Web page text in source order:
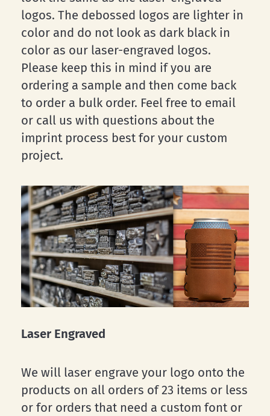
logos. The debossed logos are lighter in
color and do not look as dark black in
color as our laser-engraved logos.
Please keep this in mind if you are
ordering a sample and then come back
to order a bulk order. Feel free to email
or call us with questions about the
imprint process best for your custom
project.
Laser Engraved
We will laser engrave your logo onto the
products on all orders of 23 items or less
or for orders that need a custom font or